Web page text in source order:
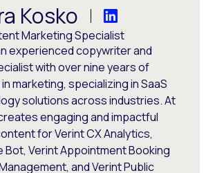
Kosko
Marketing Specialist
experienced copywriter and
with over nine years of
marketing, specializing in SaaS
solutions across industries. At
engaging and impactful
for Verint CX Analytics,
Bot, Verint Appointment Booking
and Verint Public